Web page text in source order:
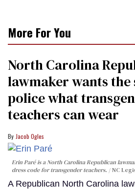
More For You
North Carolina
lawmaker wants the
police what
teachers can wear
Jacob Ogles
Erin Paré is a North Carolina Republican
dress code for transgender teachers.
NC
A Republican North Carolina